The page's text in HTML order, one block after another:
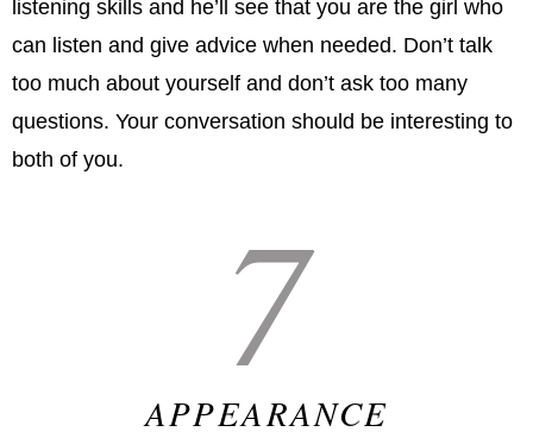
listening skills and he’ll see that you are the girl who
can listen and give advice when needed. Don’t talk
too much about yourself and don’t ask too many
questions. Your conversation should be interesting to
both of you.
7
APPEARANCE